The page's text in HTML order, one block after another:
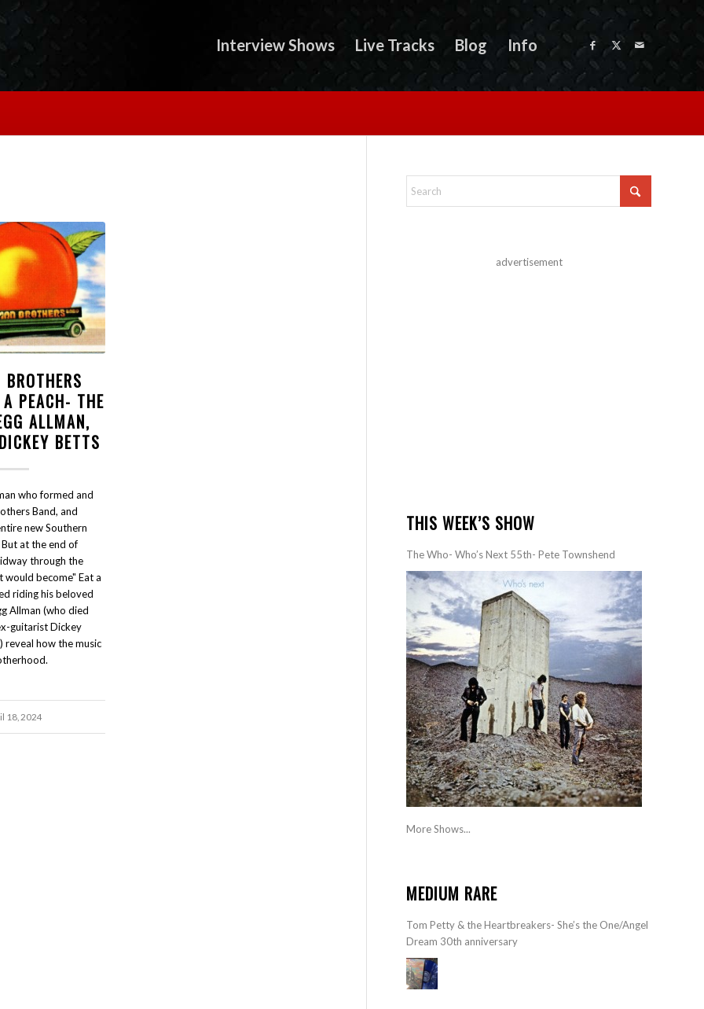
Interview Shows Live Tracks Blog Info
PEACH- THE
ALLMAN,
BETTS
who formed and
Band, and
new Southern
at the end of
through the
become" Eat a
riding his beloved
Allman (who died
guitarist Dickey
how the music
18, 2024
advertisement
THIS WEEK’S SHOW
The Who- Who’s Next 55th- Pete Townshend
More Shows...
MEDIUM RARE
Tom Petty & the Heartbreakers- She’s the One/Angel
Dream 30th anniversary